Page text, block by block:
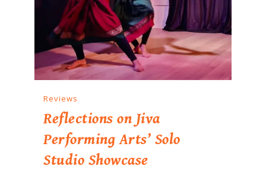
Reviews
Reflections on Jiva
Performing Arts’ Solo
Studio Showcase